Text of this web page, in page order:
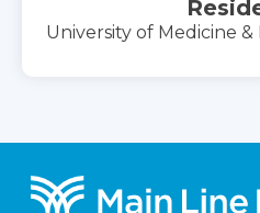
University of Medicine
Footer